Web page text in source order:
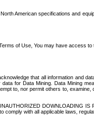
American specifications and
of Use, You may have
that all information and
for Data Mining. Data Mining
to, nor permit others to,
DOWNLOADING
with all applicable laws,